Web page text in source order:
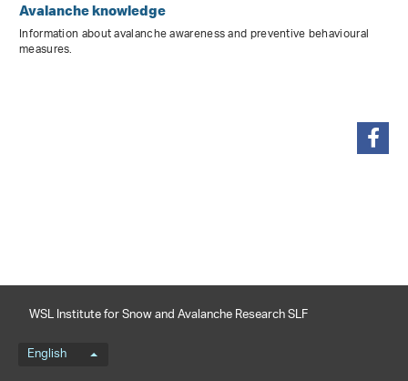
Avalanche knowledge
Information about avalanche awareness and preventive behavioural
measures.
WSL Institute for Snow and Avalanche Research SLF
Language menu
English